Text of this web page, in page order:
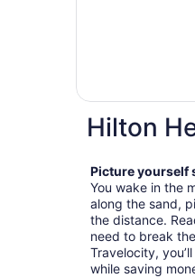
Hilton
Picture yourself
You wake in the
along the sand,
the distance.
need to break
Travelocity,
while saving